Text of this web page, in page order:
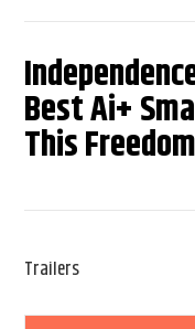
Best Ai+
This
Trailers